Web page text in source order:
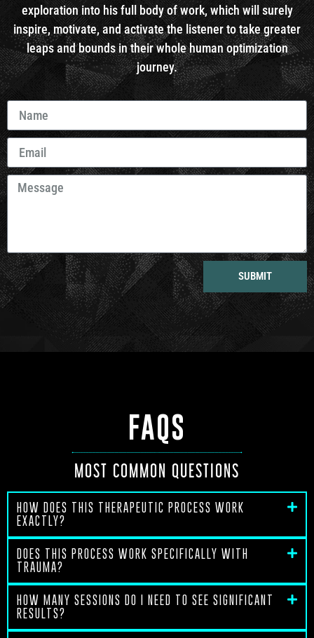
exploration into his full body of work, which will surely
inspire, motivate, and activate the listener to take greater
leaps and bounds in their whole human optimization
journey.
SUBMIT
FAQS
MOST COMMON QUESTIONS
HOW DOES THIS THERAPEUTIC PROCESS WORK
EXACTLY?
DOES THIS PROCESS WORK SPECIFICALLY WITH
TRAUMA?
HOW MANY SESSIONS DO I NEED TO SEE SIGNIFICANT
RESULTS?